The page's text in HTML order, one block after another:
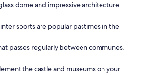
dome and impressive architecture.
sports are popular pastimes in the
passes regularly between communes.
the castle and museums on your